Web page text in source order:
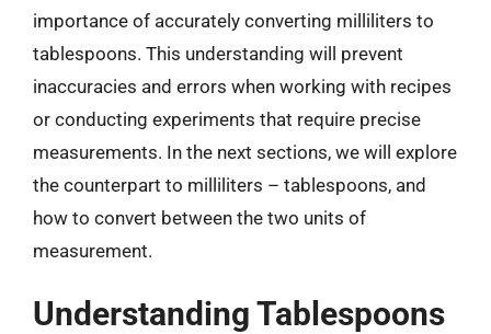
importance of accurately converting milliliters to
tablespoons. This understanding will prevent
inaccuracies and errors when working with recipes
or conducting experiments that require precise
measurements. In the next sections, we will explore
the counterpart to milliliters – tablespoons, and
how to convert between the two units of
measurement.
Understanding Tablespoons